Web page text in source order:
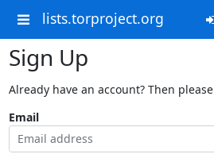
lists.torproject.org
Sign Up
Already have an account? Then please
Email